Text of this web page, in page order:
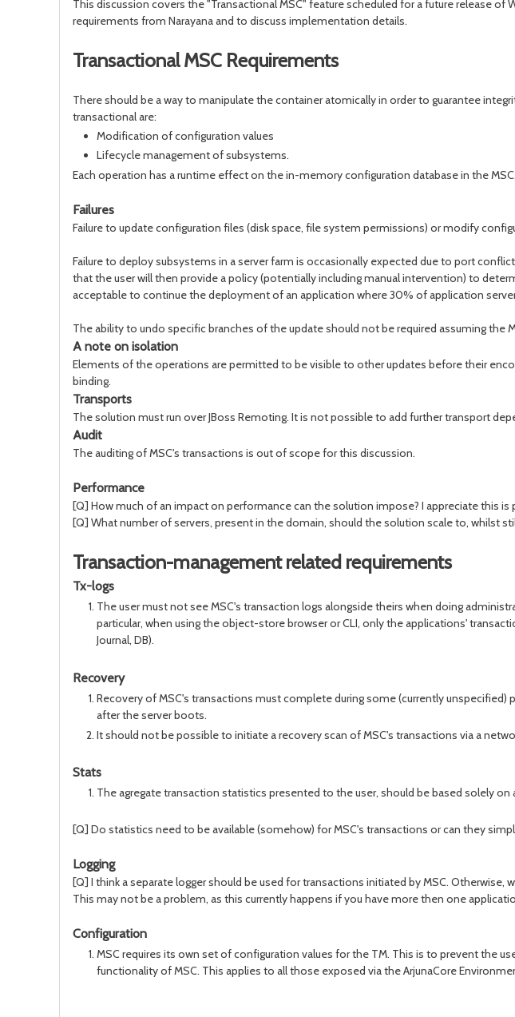
This discussion covers the "Transactional MSC" feature scheduled for a future release
requirements from Narayana and to discuss implementation details.
Transactional MSC Requirements
There should be a way to manipulate the container atomically in order to guarantee
transactional are:
Modification of configuration values
Lifecycle management of subsystems.
Each operation has a runtime effect on the in-memory configuration database in the
Failures
Failure to update configuration files (disk space, file system permissions) or modify
Failure to deploy subsystems in a server farm is occasionally expected due to port
that the user will then provide a policy (potentially including manual intervention) to
acceptable to continue the deployment of an application where 30% of application
The ability to undo specific branches of the update should not be required assuming the
A note on isolation
Elements of the operations are permitted to be visible to other updates before their
binding.
Transports
The solution must run over JBoss Remoting. It is not possible to add further transport
Audit
The auditing of MSC's transactions is out of scope for this discussion.
Performance
[Q] How much of an impact on performance can the solution impose? I appreciate this
[Q] What number of servers, present in the domain, should the solution scale to, whilst
Transaction-management related requirements
Tx-logs
The user must not see MSC's transaction logs alongside theirs when doing
particular, when using the object-store browser or CLI, only the applications'
Journal, DB).
Recovery
Recovery of MSC's transactions must complete during some (currently
after the server boots.
It should not be possible to initiate a recovery scan of MSC's transactions via a
Stats
The agregate transaction statistics presented to the user, should be based solely
[Q] Do statistics need to be available (somehow) for MSC's transactions or can they
Logging
[Q] I think a separate logger should be used for transactions initiated by MSC.
This may not be a problem, as this currently happens if you have more then one
Configuration
MSC requires its own set of configuration values for the TM. This is to prevent the
functionality of MSC. This applies to all those exposed via the ArjunaCore